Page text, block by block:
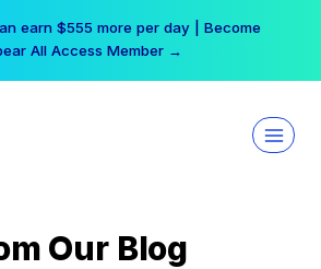
earn $555 more per day | Become
All Access Member →
Our Blog